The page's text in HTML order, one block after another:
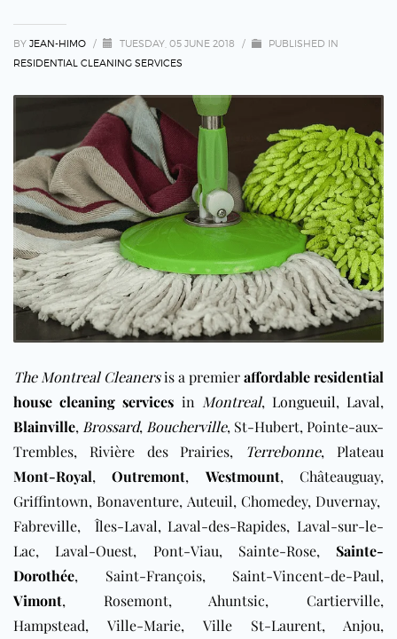
BY JEAN-HIMO / TUESDAY, 05 JUNE 2018 /
PUBLISHED IN
RESIDENTIAL CLEANING SERVICES
The Montreal Cleanersis a premieraffordable residential
house cleaning services in Montreal, Longueuil,Laval,
Blainville, Brossard, Boucherville, St-Hubert, Pointe-aux-
Trembles, Rivière des Prairies, Terrebonne, Plateau
Mont-Royal,Outremont, Westmount, Châteauguay,
Griffintown, Bonaventure, Auteuil, ​Chomedey, Duvernay,
Fabreville, Îles-Laval, Laval-des-Rapides, ​Laval-sur-le-
Lac, Laval-Ouest, Pont-Viau, Sainte-Rose, Sainte-
Dorothée, Saint-François, Saint-Vincent-de-Paul,
Vimont, Rosemont, Ahuntsic, Cartierville,
Hampstead, Ville-Marie, Ville St-Laurent, Anjou,